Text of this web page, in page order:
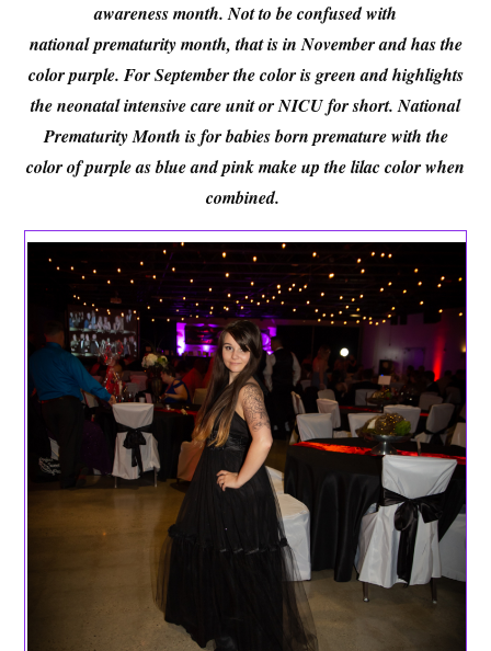
awareness month. Not to be confused with
nationalprematurity month, that is in November and has the
color purple. For September the color is green and highlights
the neonatal intensive care unit or NICU for short. National
Prematurity Month is for babies born premature with the
color of purple as blue and pink make up the lilac color when
combined.